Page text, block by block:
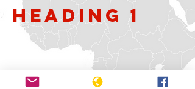
Heading 1